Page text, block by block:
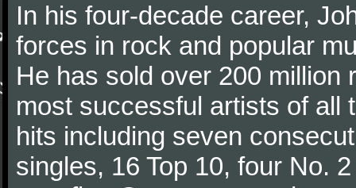
In his four-decade career,
forces in rock and popular
He has sold over 200 million
most successful artists of all
hits including seven
singles, 16 Top 10, four No.